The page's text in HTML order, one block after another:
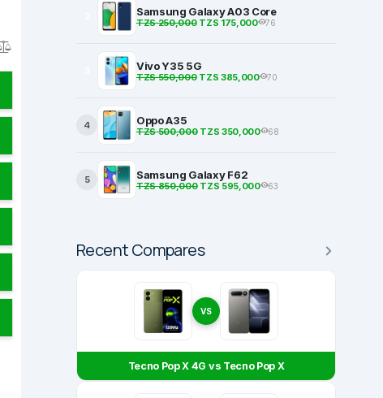
Samsung Galaxy A03 Core
TZS 250,000TZS 175,000 76
Vivo Y35 5G
TZS 550,000TZS 385,000 70
4 Oppo A35
TZS 500,000TZS 350,000 68
5 Samsung Galaxy F62
TZS 850,000TZS 595,000 63
Recent Compares
VS
Tecno Pop X 4G vs Tecno Pop X